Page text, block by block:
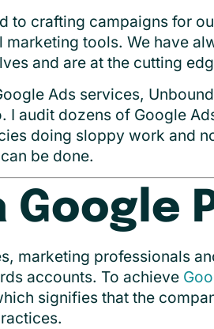
to crafting campaigns for
marketing tools. We have
and are at the cutting
Ads services,
I audit dozens of Google
doing sloppy work and
be done.
Google
marketing professionals
accounts. To achieve
signifies that the